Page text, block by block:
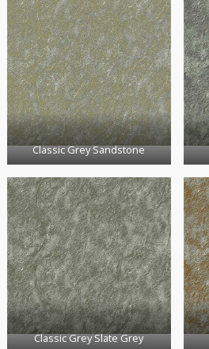
Classic Grey Sandstone
Classic Grey Slate Grey